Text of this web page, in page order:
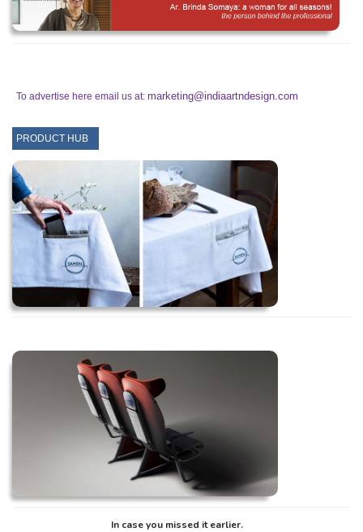
To advertise here email us at: marketing@indiaartndesign.com
PRODUCT HUB
In case you missed it earlier.